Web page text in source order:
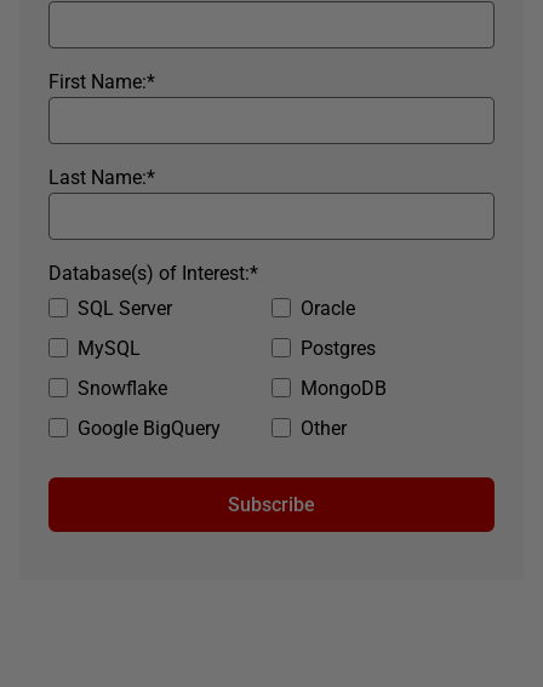
*
First Name:
*
Last Name:
SQL Server
Oracle
MySQL
Postgres
Snowflake
MongoDB
Google BigQuery
Other
*
Database(s) of Interest:
Subscribe